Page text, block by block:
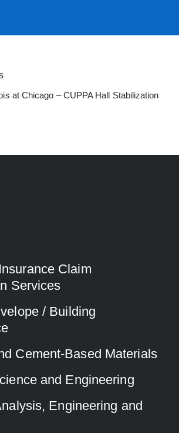
at Chicago – CUPPA Hall Stabilization
Claim
Services
/ Building
Cement-Based Materials
and Engineering
Engineering and